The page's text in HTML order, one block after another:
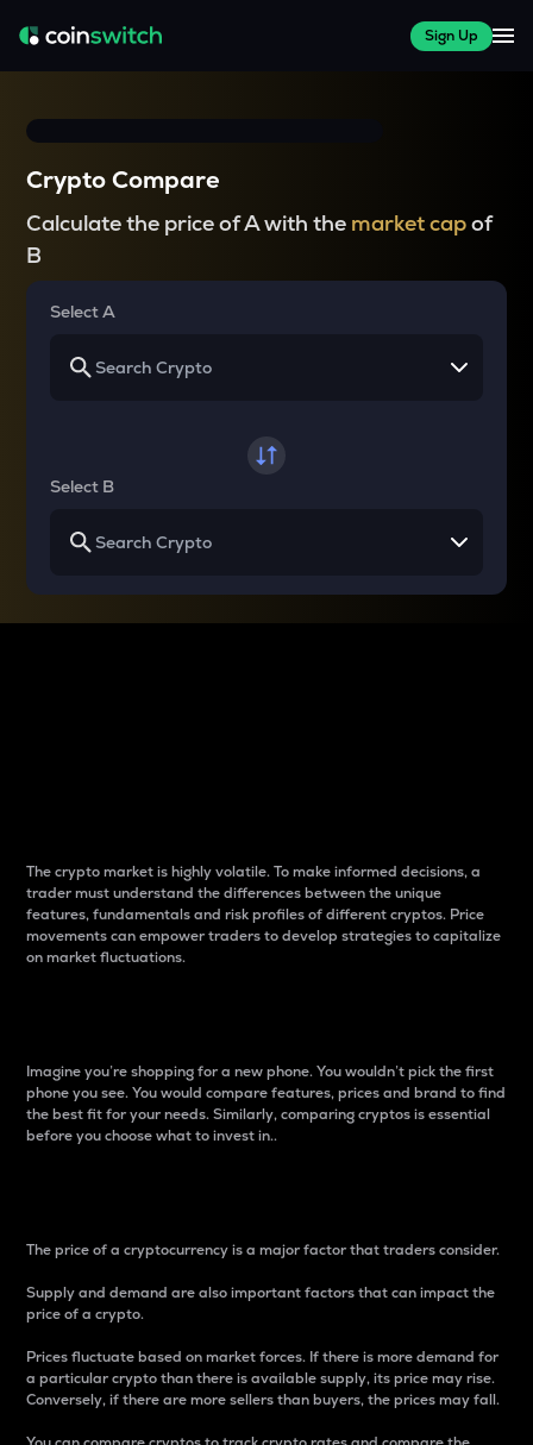
Sign Up
Crypto Compare
Calculate the price of A with the market capof
B
Select A
Select B
The crypto market is highly volatile. To make informed decisions, a
trader must understand the differences between the unique
features, fundamentals and risk profiles of different cryptos. Price
movements can empower traders to develop strategies to capitalize
on market fluctuations.
Imagine you’re shopping for a new phone. You wouldn’t pick the first
phone you see. You would compare features, prices and brand to find
the best fit for your needs. Similarly, comparing cryptos is essential
before you choose what to invest in..
The price of a cryptocurrency is a major factor that traders consider.
Supply and demand are also important factors that can impact the
price of a crypto.
Prices fluctuate based on market forces. If there is more demand for
a particular crypto than there is available supply, its price may rise.
Conversely, if there are more sellers than buyers, the prices may fall.